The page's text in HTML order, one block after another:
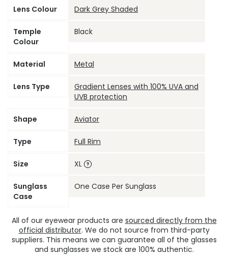
Lens Colour Dark Grey Shaded
Temple
Colour
Black
Material Metal
Lens Type
Gradient Lenses with 100% UVA and
UVB protection
Shape Aviator
Type Full Rim
Size XL
Sunglass
Case
One Case Per Sunglass
All of our eyewear products are sourced directly from the
official distributor. We do not source from third-party
suppliers. This means we can guarantee all of the glasses
and sunglasses we stock are 100% authentic.